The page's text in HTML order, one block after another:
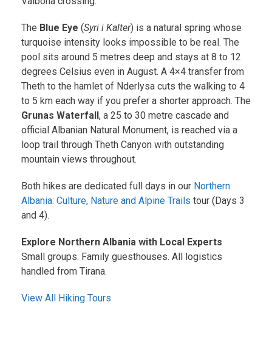
The Blue Eye (Syri i Kalter) is a natural spring whose
turquoise intensity looks impossible to be real. The
pool sits around 5 metres deep and stays at 8 to 12
degrees Celsius even in August. A 4×4 transfer from
Theth to the hamlet of Nderlysa cuts the walking to 4
to 5 km each way if you prefer a shorter approach. The
Grunas Waterfall , a 25 to 30 metre cascade and
official Albanian Natural Monument, is reached via a
loop trail through Theth Canyon with outstanding
mountain views throughout.
Both hikes are dedicated full days in our Northern
Albania: Culture, Nature and Alpine Trails tour (Days 3
and 4).
Explore Northern Albania with Local Experts
Small groups. Family guesthouses. All logistics
handled from Tirana.
View All Hiking Tours